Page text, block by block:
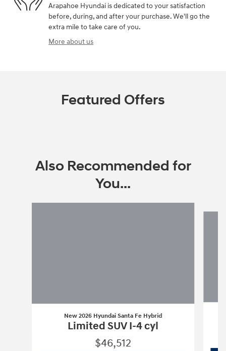
Arapahoe Hyundai is dedicated to your satisfaction
before, during, and after your purchase. We'll go the
extra mile to take care of you.
More about us
Featured Offers
Also Recommended for
You...
New 2026 Hyundai Santa Fe Hybrid
Limited SUV I-4 cyl
$46,512